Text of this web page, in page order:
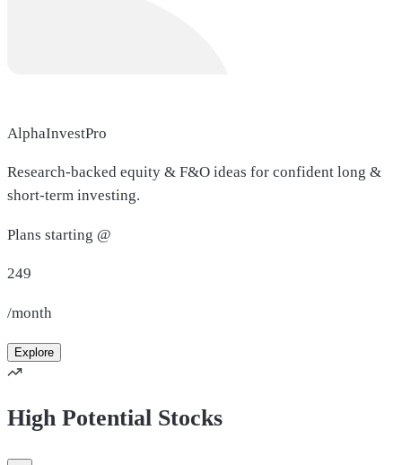
AlphaInvestPro
Research-backed equity & F&O ideas for confident long &
short-term investing.
Plans starting @
249
/month
Explore
High Potential Stocks